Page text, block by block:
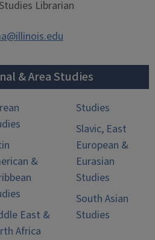
Librarian
& Area Studies
&
East &
Africa
Studies
Slavic, East
European &
Eurasian
Studies
South Asian
Studies